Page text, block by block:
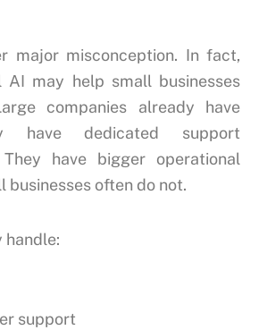
major misconception. In fact,
AI may help small businesses
companies already have
have dedicated support
They have bigger operational
businesses often do not.
handle:
support